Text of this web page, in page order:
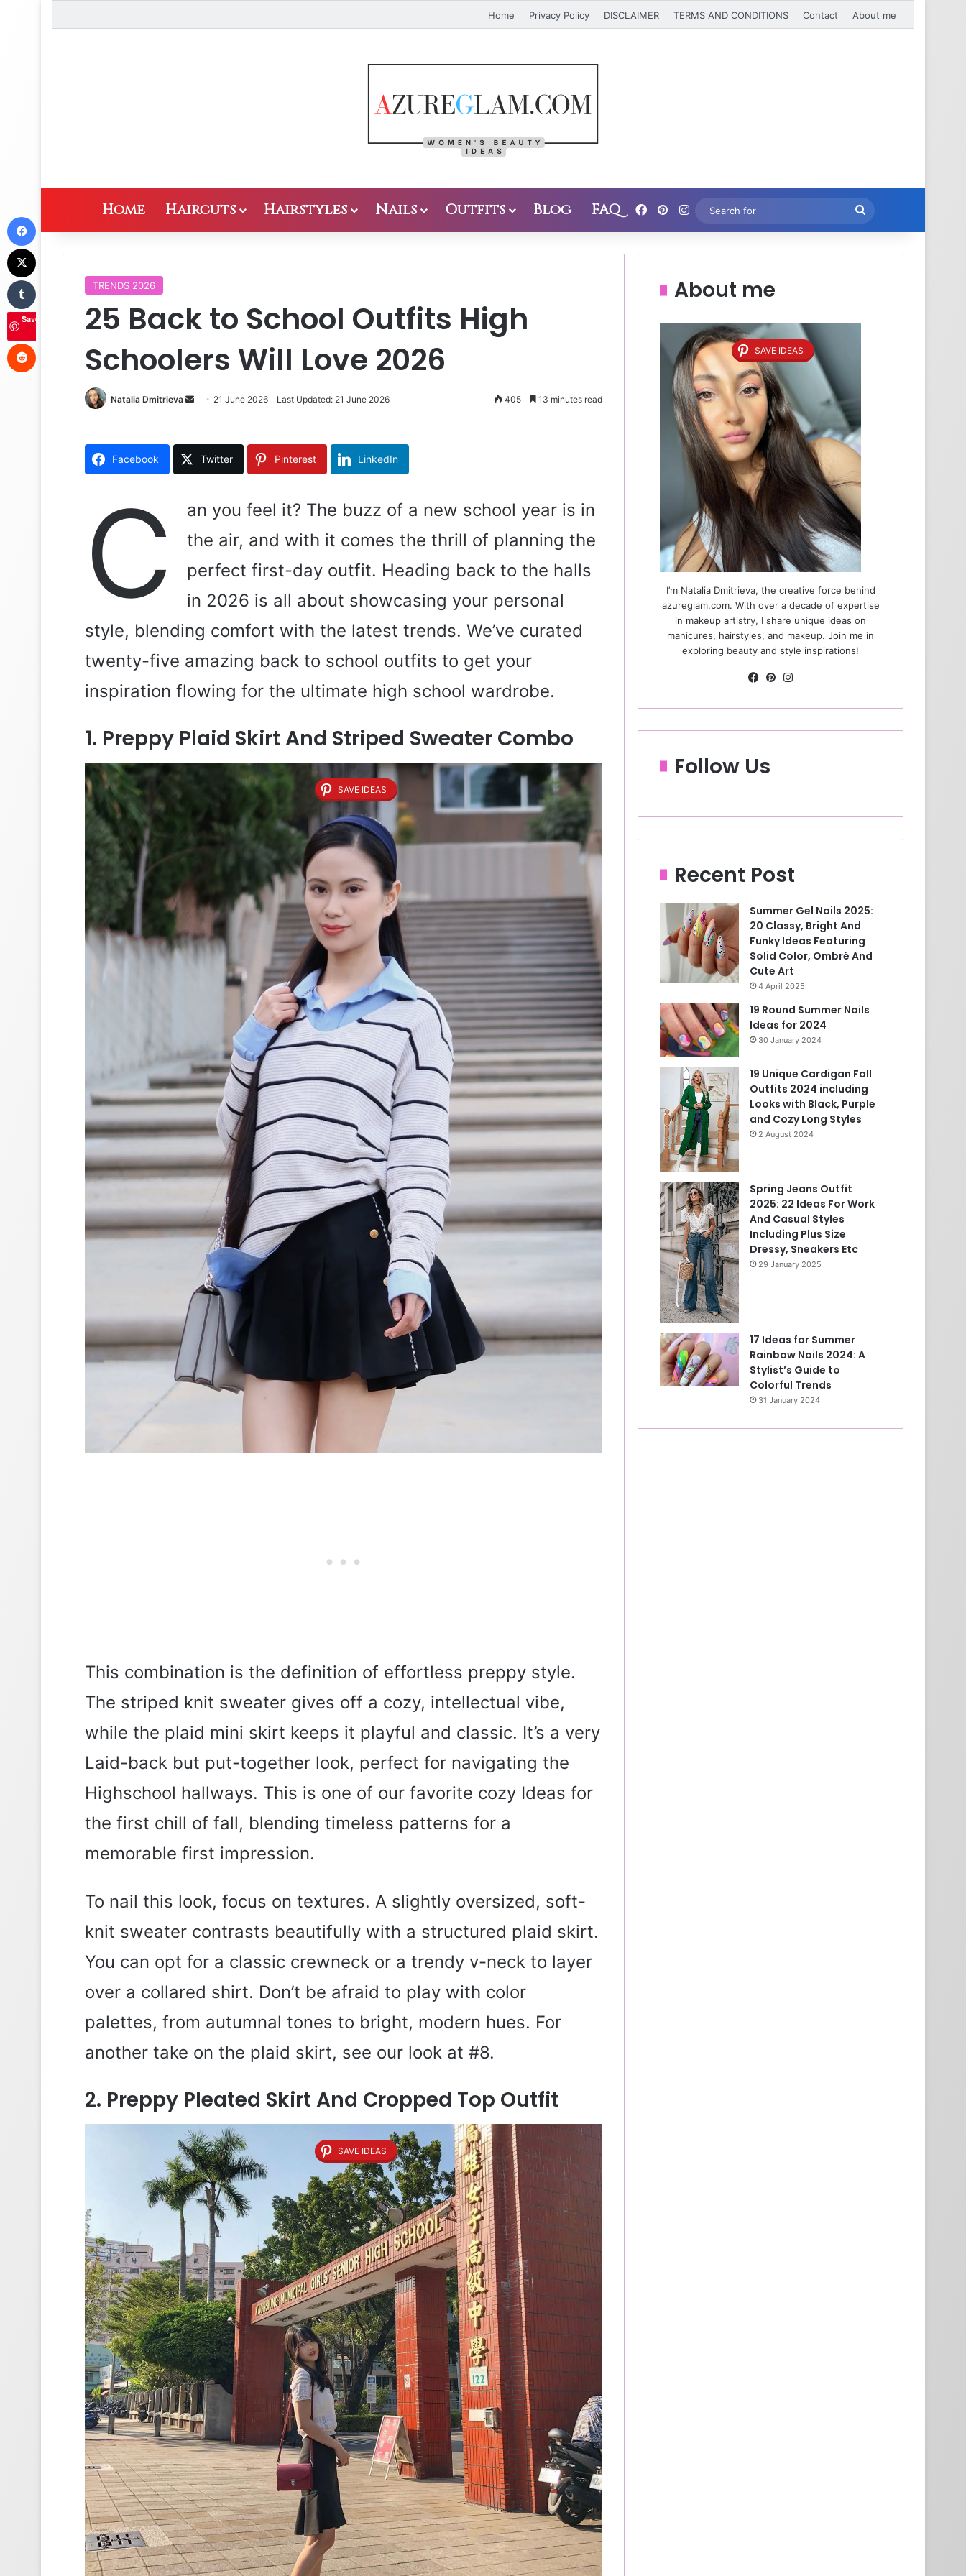
Home Privacy Policy DISCLAIMER TERMS AND CONDITIONS Contact About me
Home Haircuts Hairstyles Nails Outfits Blog FAQ Facebook
Pinterest
Instagram
Search
for
TRENDS 2026
25 Back to School Outfits High
Schoolers Will Love 2026
Natalia Dmitrieva
a
l
21 June 2026 Last Updated: 21 June 2026 405 13 minutes read
Facebook Twitter Pinterest LinkedIn
C
an you feel it? The buzz of a new school year is in
the air, and with it comes the thrill of planning the
perfect first-day outfit. Heading back to the halls
in 2026 is all about showcasing your personal
style, blending comfort with the latest trends. We’ve curated
twenty-five amazing back to school outfits to get your
inspiration flowing for the ultimate high school wardrobe.
1. Preppy Plaid Skirt And Striped Sweater Combo
SAVE IDEAS
This combination is the definition of effortless preppy style.
The striped knit sweater gives off a cozy, intellectual vibe,
while the plaid mini skirt keeps it playful and classic. It’s a very
Laid-back but put-together look, perfect for navigating the
Highschool hallways. This is one of our favorite cozy Ideas for
the first chill of fall, blending timeless patterns for a
memorable first impression.
To nail this look, focus on textures. A slightly oversized, soft-
knit sweater contrasts beautifully with a structured plaid skirt.
You can opt for a classic crewneck or a trendy v-neck to layer
over a collared shirt. Don’t be afraid to play with color
palettes, from autumnal tones to bright, modern hues. For
another take on the plaid skirt, see our look at #8.
2. Preppy Pleated Skirt And Cropped Top Outfit
SAVE IDEAS
About me
SAVE IDEAS
I’m Natalia Dmitrieva, the creative force behind
azureglam.com. With over a decade of expertise
in makeup artistry, I share unique ideas on
manicures, hairstyles, and makeup. Join me in
exploring beauty and style inspirations!
Fa
bo
ok
Pin
est ra
m
Follow Us
Recent Post
Summer Gel Nails 2025:
20 Classy, Bright And
Funky Ideas Featuring
Solid Color, Ombré And
Cute Art
4 April 2025
19 Round Summer Nails
Ideas for 2024
30 January 2024
19 Unique Cardigan Fall
Outfits 2024 including
Looks with Black, Purple
and Cozy Long Styles
2 August 2024
Spring Jeans Outfit
2025: 22 Ideas For Work
And Casual Styles
Including Plus Size
Dressy, Sneakers Etc
29 January 2025
17 Ideas for Summer
Rainbow Nails 2024: A
Stylist’s Guide to
Colorful Trends
31 January 2024
Save